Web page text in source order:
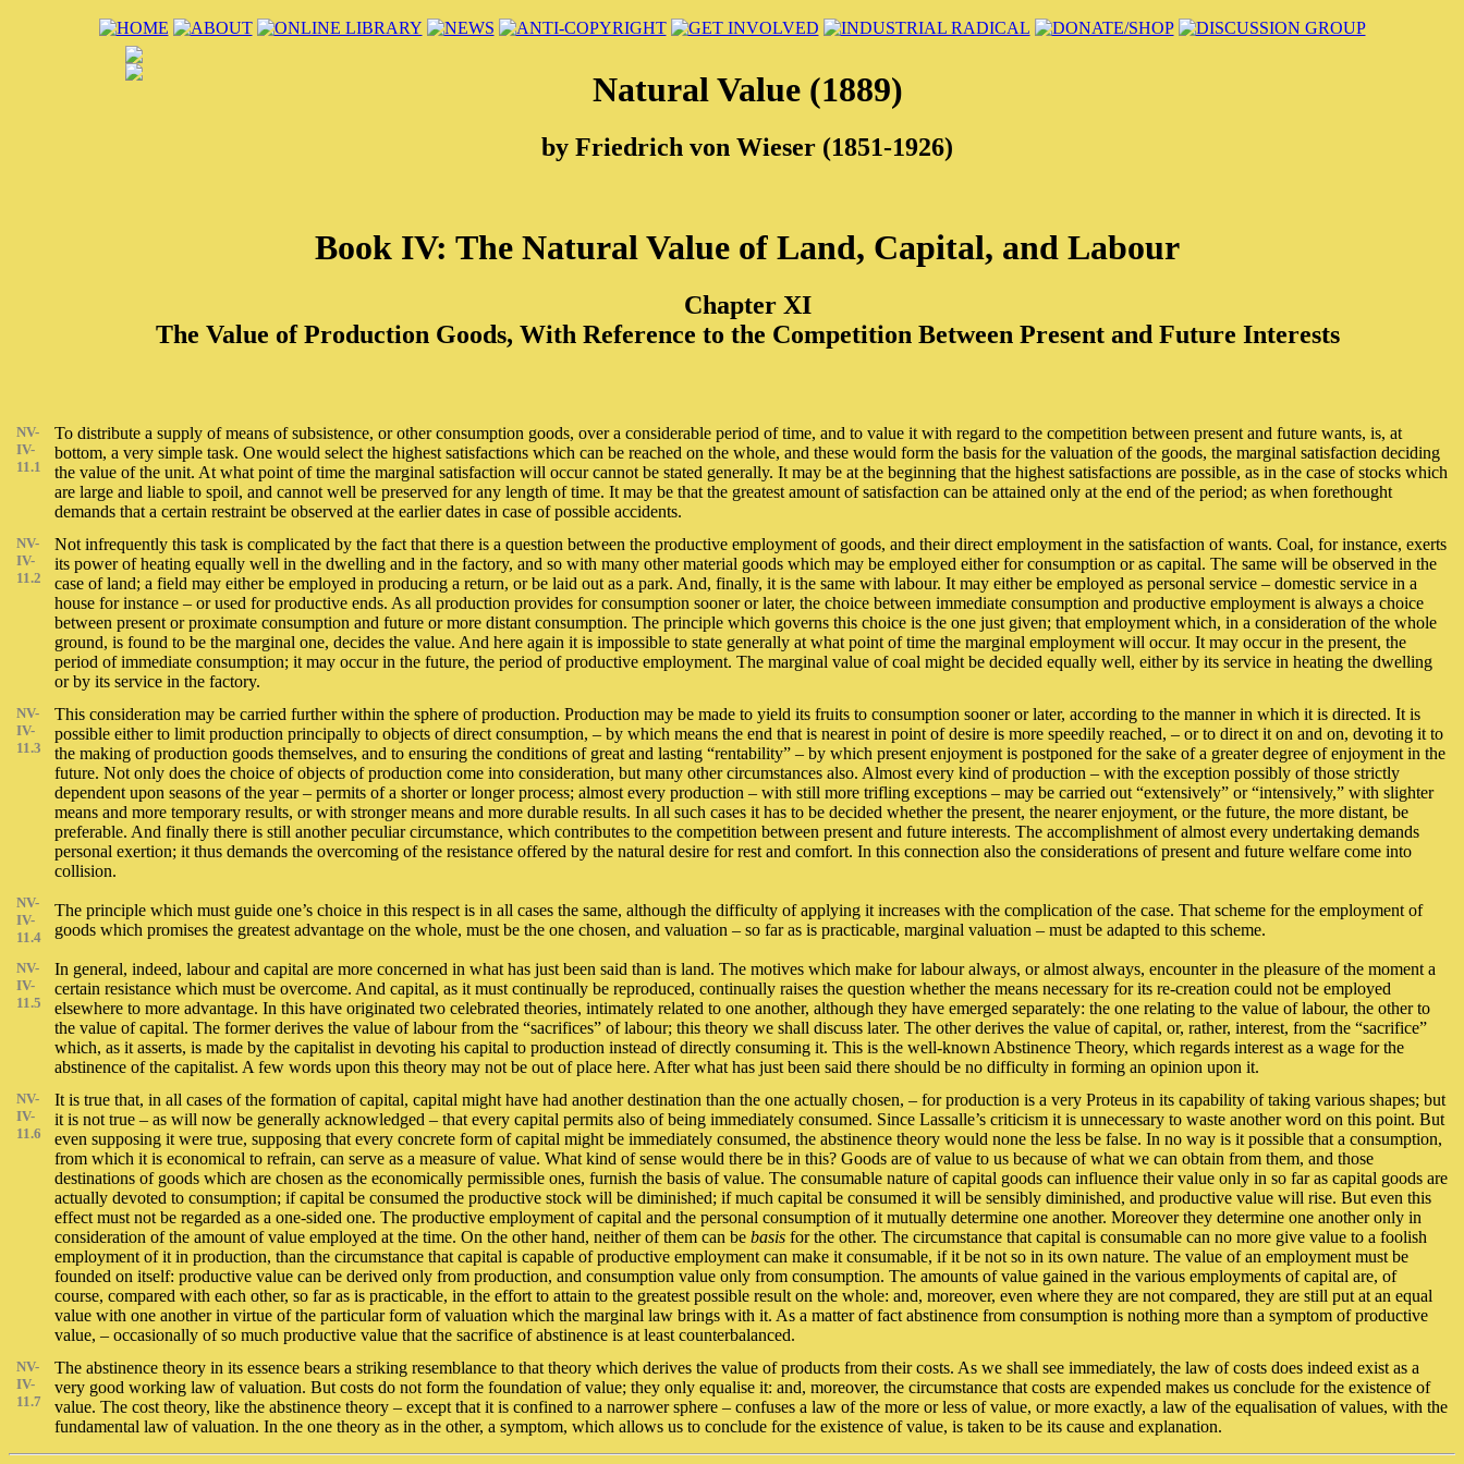
Natural Value (1889)
by Friedrich von Wieser (1851-1926)
Book IV: The Natural Value of Land, Capital, and Labour
Chapter XI
The Value of Production Goods, With Reference to the Competition Between Present and Future Interests
NV-
IV-
11.1
To distribute a supply of means of subsistence, or other consumption goods, over a considerable period of time, and to value it with regard to the competition between present and future wants, is, at
bottom, a very simple task. One would select the highest satisfactions which can be reached on the whole, and these would form the basis for the valuation of the goods, the marginal satisfaction deciding
the value of the unit. At what point of time the marginal satisfaction will occur cannot be stated generally. It may be at the beginning that the highest satisfactions are possible, as in the case of stocks which
are large and liable to spoil, and cannot well be preserved for any length of time. It may be that the greatest amount of satisfaction can be attained only at the end of the period; as when forethought
demands that a certain restraint be observed at the earlier dates in case of possible accidents.
NV-
IV-
11.2
Not infrequently this task is complicated by the fact that there is a question between the productive employment of goods, and their direct employment in the satisfaction of wants. Coal, for instance, exerts
its power of heating equally well in the dwelling and in the factory, and so with many other material goods which may be employed either for consumption or as capital. The same will be observed in the
case of land; a field may either be employed in producing a return, or be laid out as a park. And, finally, it is the same with labour. It may either be employed as personal service – domestic service in a
house for instance – or used for productive ends. As all production provides for consumption sooner or later, the choice between immediate consumption and productive employment is always a choice
between present or proximate consumption and future or more distant consumption. The principle which governs this choice is the one just given; that employment which, in a consideration of the whole
ground, is found to be the marginal one, decides the value. And here again it is impossible to state generally at what point of time the marginal employment will occur. It may occur in the present, the
period of immediate consumption; it may occur in the future, the period of productive employment. The marginal value of coal might be decided equally well, either by its service in heating the dwelling
or by its service in the factory.
NV-
IV-
11.3
This consideration may be carried further within the sphere of production. Production may be made to yield its fruits to consumption sooner or later, according to the manner in which it is directed. It is
possible either to limit production principally to objects of direct consumption, – by which means the end that is nearest in point of desire is more speedily reached, – or to direct it on and on, devoting it to
the making of production goods themselves, and to ensuring the conditions of great and lasting “rentability” – by which present enjoyment is postponed for the sake of a greater degree of enjoyment in the
future. Not only does the choice of objects of production come into consideration, but many other circumstances also. Almost every kind of production – with the exception possibly of those strictly
dependent upon seasons of the year – permits of a shorter or longer process; almost every production – with still more trifling exceptions – may be carried out “extensively” or “intensively,” with slighter
means and more temporary results, or with stronger means and more durable results. In all such cases it has to be decided whether the present, the nearer enjoyment, or the future, the more distant, be
preferable. And finally there is still another peculiar circumstance, which contributes to the competition between present and future interests. The accomplishment of almost every undertaking demands
personal exertion; it thus demands the overcoming of the resistance offered by the natural desire for rest and comfort. In this connection also the considerations of present and future welfare come into
collision.
NV-
IV-
11.4
The principle which must guide one’s choice in this respect is in all cases the same, although the difficulty of applying it increases with the complication of the case. That scheme for the employment of
goods which promises the greatest advantage on the whole, must be the one chosen, and valuation – so far as is practicable, marginal valuation – must be adapted to this scheme.
NV-
IV-
11.5
In general, indeed, labour and capital are more concerned in what has just been said than is land. The motives which make for labour always, or almost always, encounter in the pleasure of the moment a
certain resistance which must be overcome. And capital, as it must continually be reproduced, continually raises the question whether the means necessary for its re-creation could not be employed
elsewhere to more advantage. In this have originated two celebrated theories, intimately related to one another, although they have emerged separately: the one relating to the value of labour, the other to
the value of capital. The former derives the value of labour from the “sacrifices” of labour; this theory we shall discuss later. The other derives the value of capital, or, rather, interest, from the “sacrifice”
which, as it asserts, is made by the capitalist in devoting his capital to production instead of directly consuming it. This is the well-known Abstinence Theory, which regards interest as a wage for the
abstinence of the capitalist. A few words upon this theory may not be out of place here. After what has just been said there should be no difficulty in forming an opinion upon it.
NV-
IV-
11.6
It is true that, in all cases of the formation of capital, capital might have had another destination than the one actually chosen, – for production is a very Proteus in its capability of taking various shapes; but
it is not true – as will now be generally acknowledged – that every capital permits also of being immediately consumed. Since Lassalle’s criticism it is unnecessary to waste another word on this point. But
even supposing it were true, supposing that every concrete form of capital might be immediately consumed, the abstinence theory would none the less be false. In no way is it possible that a consumption,
from which it is economical to refrain, can serve as a measure of value. What kind of sense would there be in this? Goods are of value to us because of what we can obtain from them, and those
destinations of goods which are chosen as the economically permissible ones, furnish the basis of value. The consumable nature of capital goods can influence their value only in so far as capital goods are
actually devoted to consumption; if capital be consumed the productive stock will be diminished; if much capital be consumed it will be sensibly diminished, and productive value will rise. But even this
effect must not be regarded as a one-sided one. The productive employment of capital and the personal consumption of it mutually determine one another. Moreover they determine one another only in
consideration of the amount of value employed at the time. On the other hand, neither of them can be basis for the other. The circumstance that capital is consumable can no more give value to a foolish
employment of it in production, than the circumstance that capital is capable of productive employment can make it consumable, if it be not so in its own nature. The value of an employment must be
founded on itself: productive value can be derived only from production, and consumption value only from consumption. The amounts of value gained in the various employments of capital are, of
course, compared with each other, so far as is practicable, in the effort to attain to the greatest possible result on the whole: and, moreover, even where they are not compared, they are still put at an equal
value with one another in virtue of the particular form of valuation which the marginal law brings with it. As a matter of fact abstinence from consumption is nothing more than a symptom of productive
value, – occasionally of so much productive value that the sacrifice of abstinence is at least counterbalanced.
NV-
IV-
11.7
The abstinence theory in its essence bears a striking resemblance to that theory which derives the value of products from their costs. As we shall see immediately, the law of costs does indeed exist as a
very good working law of valuation. But costs do not form the foundation of value; they only equalise it: and, moreover, the circumstance that costs are expended makes us conclude for the existence of
value. The cost theory, like the abstinence theory – except that it is confined to a narrower sphere – confuses a law of the more or less of value, or more exactly, a law of the equalisation of values, with the
fundamental law of valuation. In the one theory as in the other, a symptom, which allows us to conclude for the existence of value, is taken to be its cause and explanation.